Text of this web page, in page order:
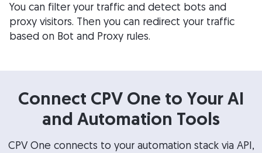
You can filter your traffic and detect bots and
proxy visitors. Then you can redirect your traffic
based on Bot and Proxy rules.
Connect CPV One to Your AI
and Automation Tools
CPV One connects to your automation stack via API,